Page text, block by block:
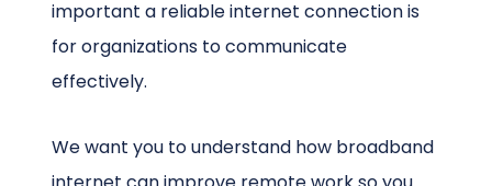
important a reliable internet connection is
for organizations to communicate
effectively.
We want you to understand how broadband